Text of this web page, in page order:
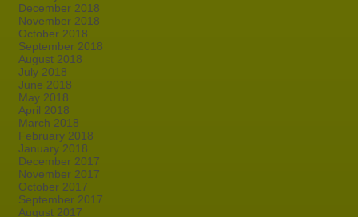
December 2018
November 2018
October 2018
September 2018
August 2018
July 2018
June 2018
May 2018
April 2018
March 2018
February 2018
January 2018
December 2017
November 2017
October 2017
September 2017
August 2017